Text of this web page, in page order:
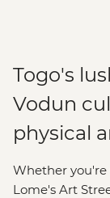
Togo's
Vodun
physical
Whether
Lome's Art